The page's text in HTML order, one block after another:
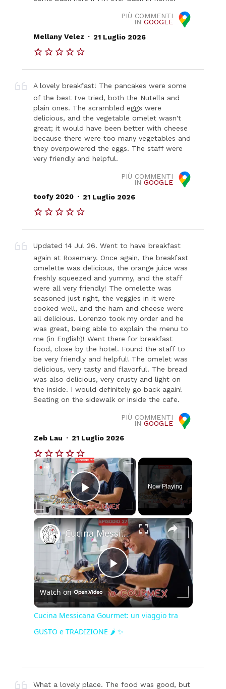
PIÙ COMMENTI
IN GOOGLE
Mellany Velez . 21 Luglio 2026
A lovely breakfast! The pancakes were some
of the best I've tried, both the Nutella and
plain ones. The scrambled eggs were
delicious, and the vegetable omelet wasn't
great; it would have been better with cheese
because there were too many vegetables and
they overpowered the eggs. The staff were
very friendly and helpful.
PIÙ COMMENTI
IN GOOGLE
toofy 2020 . 21 Luglio 2026
Updated 14 Jul 26. Went to have breakfast
again at Rosemary. Once again, the breakfast
omelette was delicious, the orange juice was
freshly squeezed and yummy, and the staff
were all very friendly! The omelette was
seasoned just right, the veggies in it were
cooked well, and the ham and cheese were
all delicious. Lorenzo took my order and he
was great, being able to explain the menu to
me (in English)! Went there for breakfast
food, close by the hotel. Found the staff to
be very friendly and helpful! The omelet was
delicious, very tasty and flavorful. The bread
was also delicious, very crusty and light on
the inside. I would definitely go back again!
Seating on the sidewalk or inside the cafe.
PIÙ COMMENTI
IN GOOGLE
Zeb Lau . 21 Luglio 2026
×
Play Video
Now Playing
×
Play
Video
Cucina Messicana Gourmet: un viaggio tra GUSTO e TRADIZIONE 🌶️ ✨
Watch on
Cucina Messicana Gourmet: un viaggio tra
GUSTO e TRADIZIONE 🌶️ ✨
What a lovely place. The food was good, but